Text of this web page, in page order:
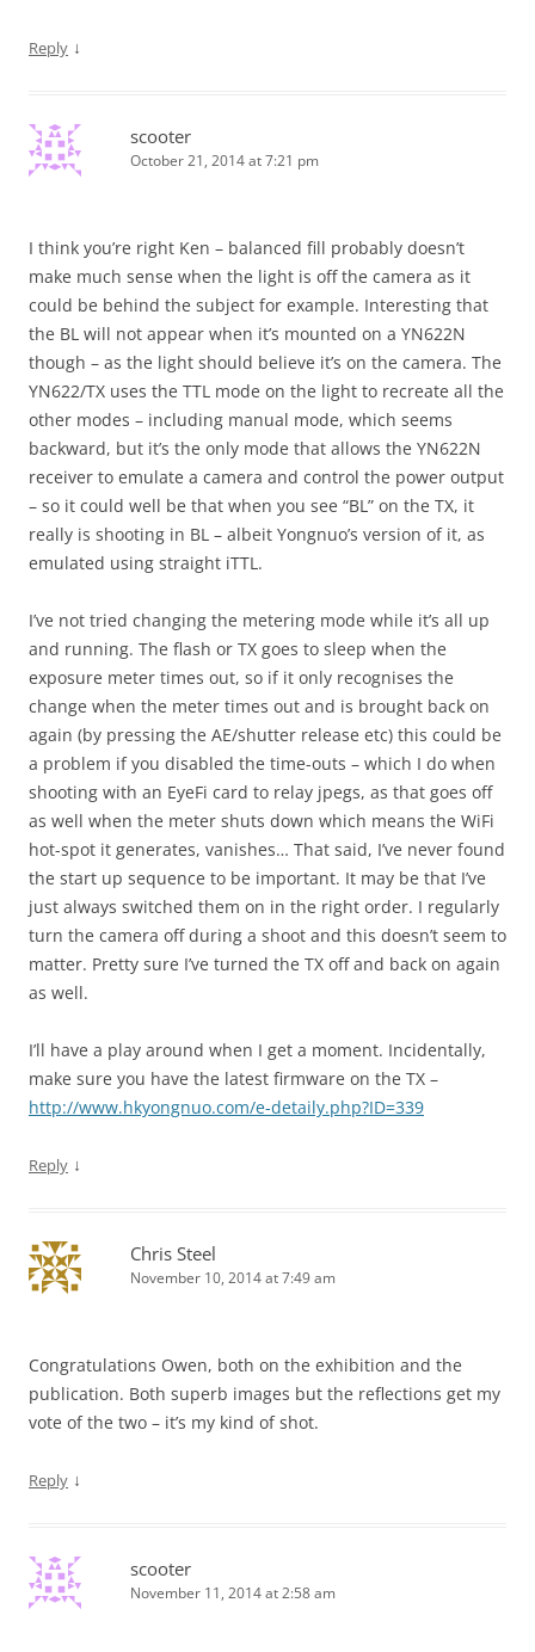
Reply ↓
scooter
October 21, 2014 at 7:21 pm
I think you’re right Ken – balanced fill probably doesn’t
make much sense when the light is off the camera as it
could be behind the subject for example. Interesting that
the BL will not appear when it’s mounted on a YN622N
though – as the light should believe it’s on the camera. The
YN622/TX uses the TTL mode on the light to recreate all the
other modes – including manual mode, which seems
backward, but it’s the only mode that allows the YN622N
receiver to emulate a camera and control the power output
– so it could well be that when you see “BL” on the TX, it
really is shooting in BL – albeit Yongnuo’s version of it, as
emulated using straight iTTL.
I’ve not tried changing the metering mode while it’s all up
and running. The flash or TX goes to sleep when the
exposure meter times out, so if it only recognises the
change when the meter times out and is brought back on
again (by pressing the AE/shutter release etc) this could be
a problem if you disabled the time-outs – which I do when
shooting with an EyeFi card to relay jpegs, as that goes off
as well when the meter shuts down which means the WiFi
hot-spot it generates, vanishes… That said, I’ve never found
the start up sequence to be important. It may be that I’ve
just always switched them on in the right order. I regularly
turn the camera off during a shoot and this doesn’t seem to
matter. Pretty sure I’ve turned the TX off and back on again
as well.
I’ll have a play around when I get a moment. Incidentally,
make sure you have the latest firmware on the TX –
http://www.hkyongnuo.com/e-detaily.php?ID=339
Reply ↓
Chris Steel
November 10, 2014 at 7:49 am
Congratulations Owen, both on the exhibition and the
publication. Both superb images but the reflections get my
vote of the two – it’s my kind of shot.
Reply ↓
scooter
November 11, 2014 at 2:58 am